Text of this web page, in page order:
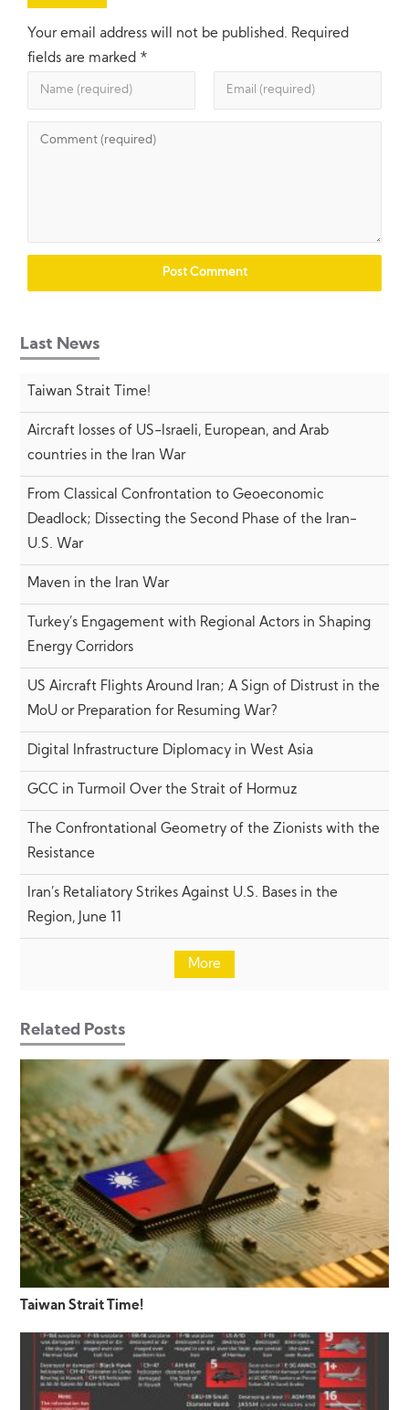
Your email address will not be published. Required
fields are marked *
Last News
Taiwan Strait Time!
Aircraft losses of US-Israeli, European, and Arab
countries in the Iran War
From Classical Confrontation to Geoeconomic
Deadlock; Dissecting the Second Phase of the Iran-
U.S. War
Maven in the Iran War
Turkey’s Engagement with Regional Actors in Shaping
Energy Corridors
US Aircraft Flights Around Iran; A Sign of Distrust in the
MoU or Preparation for Resuming War?
Digital Infrastructure Diplomacy in West Asia
GCC in Turmoil Over the Strait of Hormuz
The Confrontational Geometry of the Zionists with the
Resistance
Iran’s Retaliatory Strikes Against U.S. Bases in the
Region, June 11
More
Related Posts
Taiwan Strait Time!